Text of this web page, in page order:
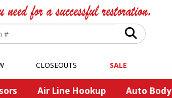
CLOSEOUTS SALE
Air Line Hookup Auto Body